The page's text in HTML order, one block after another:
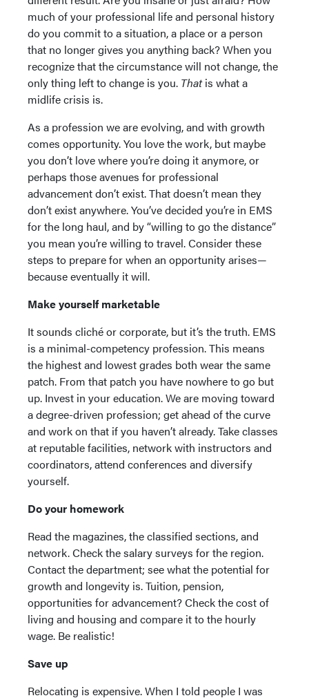
much of your professional life and personal history
do you commit to a situation, a place or a person
that no longer gives you anything back? When you
recognize that the circumstance will not change, the
only thing left to change is you. Thatis what a
midlife crisis is.
As a profession we are evolving, and with growth
comes opportunity. You love the work, but maybe
you don’t love where you’re doing it anymore, or
perhaps those avenues for professional
advancement don’t exist. That doesn’t mean they
don’t exist anywhere. You’ve decided you’re in EMS
for the long haul, and by “willing to go the distance”
you mean you’re willing to travel. Consider these
steps to prepare for when an opportunity arises—
because eventually it will.
Make yourself marketable
It sounds cliché or corporate, but it’s the truth. EMS
is a minimal-competency profession. This means
the highest and lowest grades both wear the same
patch. From that patch you have nowhere to go but
up. Invest in your education. We are moving toward
a degree-driven profession; get ahead of the curve
and work on that if you haven’t already. Take classes
at reputable facilities, network with instructors and
coordinators, attend conferences and diversify
yourself.
Do your homework
Read the magazines, the classified sections, and
network. Check the salary surveys for the region.
Contact the department; see what the potential for
growth and longevity is. Tuition, pension,
opportunities for advancement? Check the cost of
living and housing and compare it to the hourly
wage. Be realistic!
Save up
Relocating is expensive. When I told people I was